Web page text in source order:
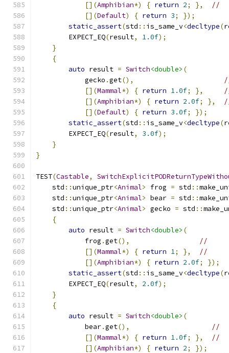
[](Amphibian*) { return 2; },
//
[](Default) { return 3;
});
static_assert(std :: is_same_v<decltype(
        EXPECT_EQ
(result, 1.0f);
}
{
auto result = Switch<double> (
            gecko
.get(),
[](Mammal*) { return 1.0f; },
[](Amphibian*) { return 2.0f; },
[](Default) { return 3.0f;
});
static_assert(std :: is_same_v<decltype(
        EXPECT_EQ
(result, 3.0f);
}
}
TEST(Castable,
    std
::unique_ptr<Animal> frog = std ::
    std
::unique_ptr<Animal> bear = std ::
    std
::unique_ptr<Animal> gecko = std ::
{
auto result = Switch<double> (
            frog
.get(),
//
[](Mammal*) { return 1; },
//
[](Amphibian*) { return 2.0f;
});
static_assert(std :: is_same_v<decltype(
        EXPECT_EQ
(result, 2.0f);
}
{
auto result = Switch<double> (
            bear
.get(),
//
[](Mammal*) { return 1.0f; },
//
[](Amphibian*) { return 2;
});